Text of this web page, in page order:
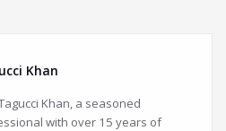
Khan
Khan, a seasoned
with over 15 years of